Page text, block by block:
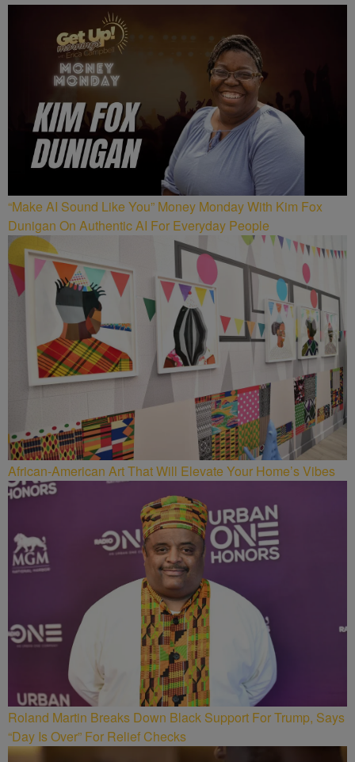
“Make AI Sound Like You” Money Monday With Kim Fox
Dunigan On Authentic AI For Everyday People
African-American Art That Will Elevate Your Home’s Vibes
Roland Martin Breaks Down Black Support For Trump, Says
“Day Is Over” For Relief Checks